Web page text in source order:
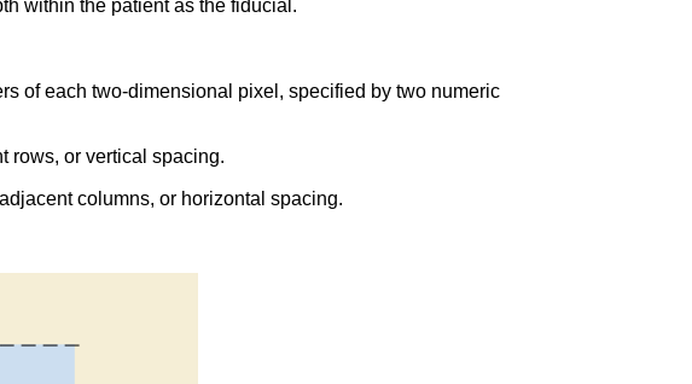
within the patient as the fiducial.
of each two-dimensional pixel, specified by two numeric
rows, or vertical spacing.
columns, or horizontal spacing.